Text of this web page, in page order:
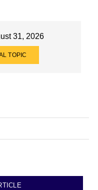
31, 2026
TOPIC